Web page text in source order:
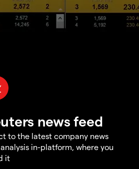
news feed
to the latest company news
in-platform, where you
it